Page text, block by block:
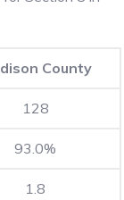
County
128
93.0%
1.8